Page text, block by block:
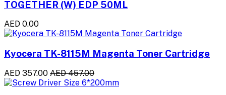
TOGETHER (W) EDP 50ML
AED 0.00
Kyocera TK-8115M Magenta Toner Cartridge
AED 357.00 AED 457.00